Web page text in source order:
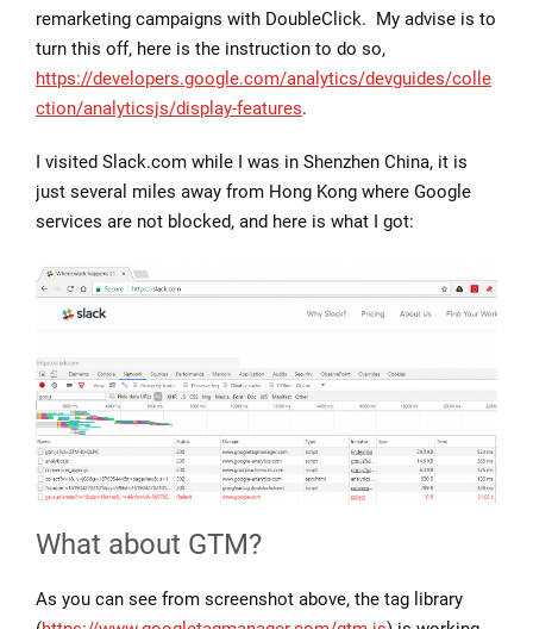
remarketing campaigns with DoubleClick. My advise is to
turn this off, here is the instruction to do so,
https://developers.google.com/analytics/devguides/colle
ction/analyticsjs/display-features.
I visited Slack.com while I was in Shenzhen China, it is
just several miles away from Hong Kong where Google
services are not blocked, and here is what I got:
What about GTM?
As you can see from screenshot above, the tag library